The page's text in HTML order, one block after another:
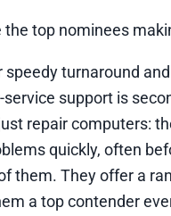
top nominees
speedy turnaround
support is
repair computers:
quickly, often
them. They offer a
a top contender